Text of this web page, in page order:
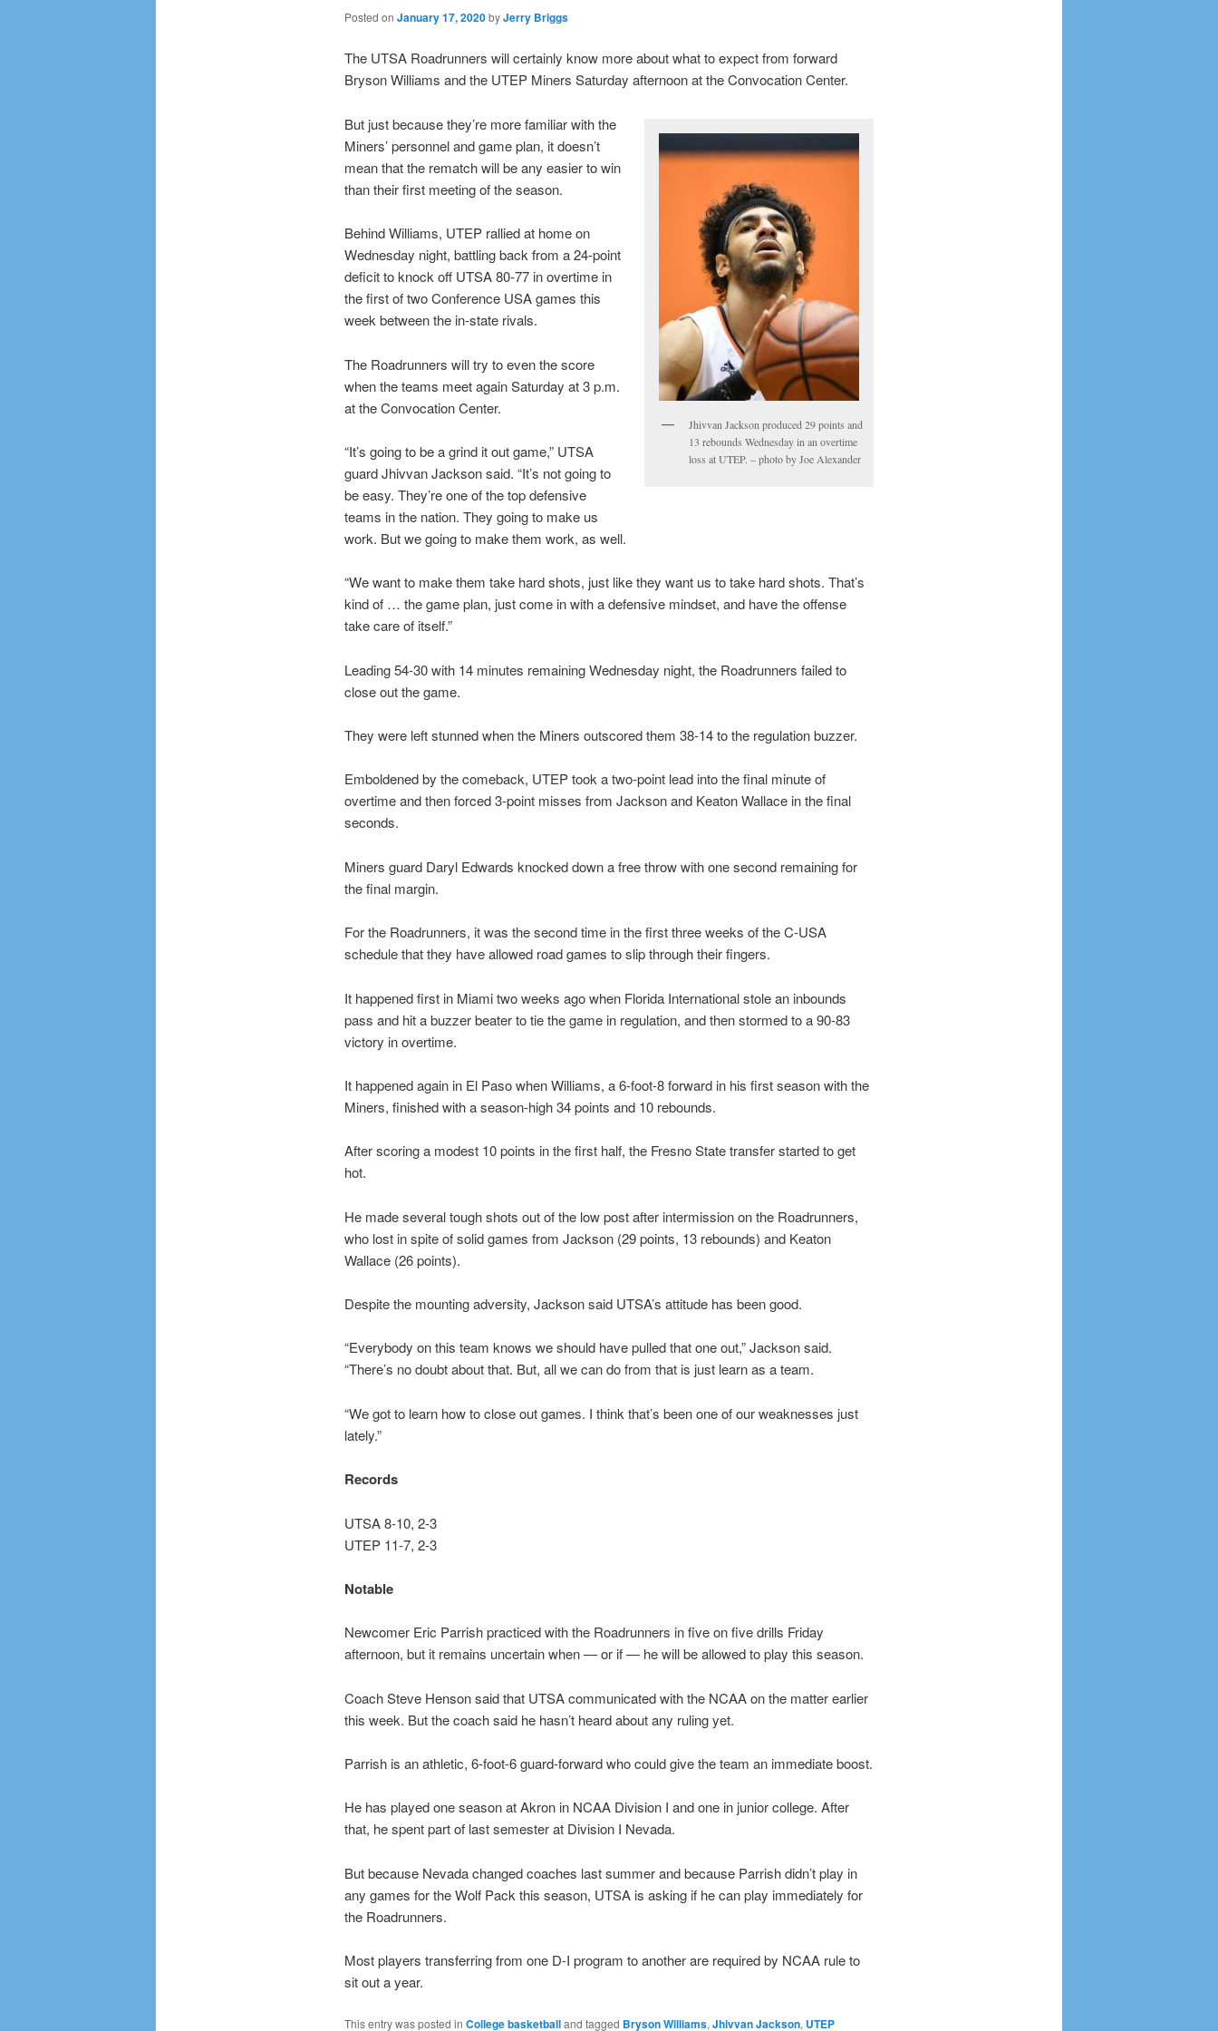
Posted on January 17, 2020byJerry Briggs
The UTSA Roadrunners will certainly know more about what to expect from forward
Bryson Williams and the UTEP Miners Saturday afternoon at the Convocation Center.
Jhivvan Jackson produced 29 points and
13 rebounds Wednesday in an overtime
loss at UTEP. – photo by Joe Alexander
But just because they’re more familiar with the
Miners’ personnel and game plan, it doesn’t
mean that the rematch will be any easier to win
than their first meeting of the season.
Behind Williams, UTEP rallied at home on
Wednesday night, battling back from a 24-point
deficit to knock off UTSA 80-77 in overtime in
the first of two Conference USA games this
week between the in-state rivals.
The Roadrunners will try to even the score
when the teams meet again Saturday at 3 p.m.
at the Convocation Center.
“It’s going to be a grind it out game,” UTSA
guard Jhivvan Jackson said. “It’s not going to
be easy. They’re one of the top defensive
teams in the nation. They going to make us
work. But we going to make them work, as well.
“We want to make them take hard shots, just like they want us to take hard shots. That’s
kind of … the game plan, just come in with a defensive mindset, and have the offense
take care of itself.”
Leading 54-30 with 14 minutes remaining Wednesday night, the Roadrunners failed to
close out the game.
They were left stunned when the Miners outscored them 38-14 to the regulation buzzer.
Emboldened by the comeback, UTEP took a two-point lead into the final minute of
overtime and then forced 3-point misses from Jackson and Keaton Wallace in the final
seconds.
Miners guard Daryl Edwards knocked down a free throw with one second remaining for
the final margin.
For the Roadrunners, it was the second time in the first three weeks of the C-USA
schedule that they have allowed road games to slip through their fingers.
It happened first in Miami two weeks ago when Florida International stole an inbounds
pass and hit a buzzer beater to tie the game in regulation, and then stormed to a 90-83
victory in overtime.
It happened again in El Paso when Williams, a 6-foot-8 forward in his first season with the
Miners, finished with a season-high 34 points and 10 rebounds.
After scoring a modest 10 points in the first half, the Fresno State transfer started to get
hot.
He made several tough shots out of the low post after intermission on the Roadrunners,
who lost in spite of solid games from Jackson (29 points, 13 rebounds) and Keaton
Wallace (26 points).
Despite the mounting adversity, Jackson said UTSA’s attitude has been good.
“Everybody on this team knows we should have pulled that one out,” Jackson said.
“There’s no doubt about that. But, all we can do from that is just learn as a team.
“We got to learn how to close out games. I think that’s been one of our weaknesses just
lately.”
Records
UTSA 8-10, 2-3
UTEP 11-7, 2-3
Notable
Newcomer Eric Parrish practiced with the Roadrunners in five on five drills Friday
afternoon, but it remains uncertain when — or if — he will be allowed to play this season.
Coach Steve Henson said that UTSA communicated with the NCAA on the matter earlier
this week. But the coach said he hasn’t heard about any ruling yet.
Parrish is an athletic, 6-foot-6 guard-forward who could give the team an immediate boost.
He has played one season at Akron in NCAA Division I and one in junior college. After
that, he spent part of last semester at Division I Nevada.
But because Nevada changed coaches last summer and because Parrish didn’t play in
any games for the Wolf Pack this season, UTSA is asking if he can play immediately for
the Roadrunners.
Most players transferring from one D-I program to another are required by NCAA rule to
sit out a year.
This entry was posted in College basketballand tagged Bryson Williams, Jhivvan Jackson, UTEP